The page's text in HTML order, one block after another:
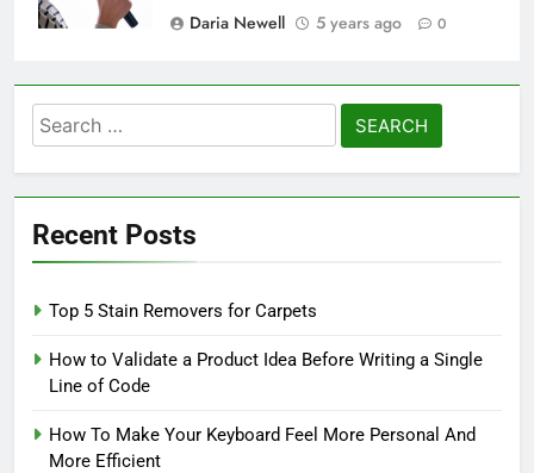
Daria Newell 5 years ago 0
Search
for:
Recent Posts
Top 5 Stain Removers for Carpets
How to Validate a Product Idea Before Writing a Single
Line of Code
How To Make Your Keyboard Feel More Personal And
More Efficient